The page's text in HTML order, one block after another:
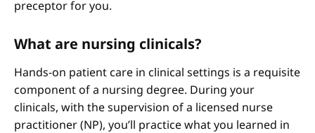
preceptor for you.
What are nursing clinicals?
Hands-on patient care in clinical settings is a requisite
component of a nursing degree. During your
clinicals, with the supervision of a licensed nurse
practitioner (NP), you’ll practice what you learned in